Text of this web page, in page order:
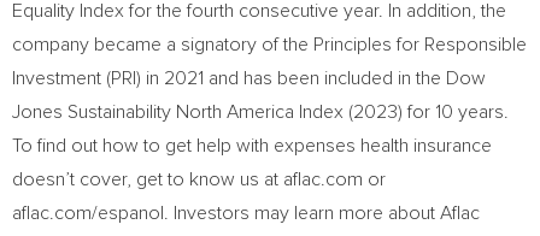
Equality Index for the fourth consecutive year. In addition, the
company became a signatory of the Principles for Responsible
Investment (PRI) in 2021 and has been included in the Dow
Jones Sustainability North America Index (2023) for 10 years.
To find out how to get help with expenses health insurance
doesn’t cover, get to know us at aflac.com or
aflac.com/espanol. Investors may learn more about Aflac